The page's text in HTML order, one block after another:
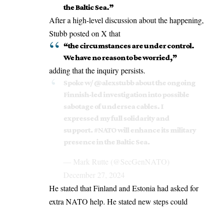
the Baltic Sea.”
After a high-level discussion about the happening,
Stubb posted on X that
“the circumstances are under control.
We have no reason to be worried,”
adding that the inquiry persists.
Spoke w/@alexstubbabout the ongoing
Finnish-led investigation into possible
sabotage of undersea cables. I
expressed my full solidarity and
support.#NATOwill enhance its military
presence in the Baltic Sea.
— Mark Rutte (@SecGenNATO)
December 27, 2024
He stated that Finland and Estonia had asked for
extra NATO help. He stated new steps could